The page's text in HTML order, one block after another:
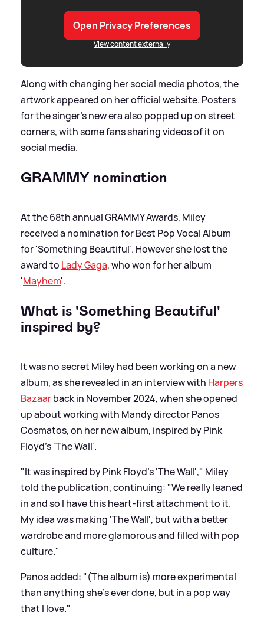
Open Privacy Preferences
View content externally
Along with changing her social media photos, the
artwork appeared on her official website. Posters
for the singer's new era also popped up on street
corners, with some fans sharing videos of it on
social media.
GRAMMY nomination
At the 68th annual GRAMMY Awards, Miley
received a nomination for Best Pop Vocal Album
for 'Something Beautiful'. However she lost the
award to Lady Gaga, who won for her album
'Mayhem'.
What is 'Something Beautiful'
inspired by?
It was no secret Miley had been working on a new
album, as she revealed in an interview with Harpers
Bazaarback in November 2024, when she opened
up about working with Mandy director Panos
Cosmatos, on her new album, inspired by Pink
Floyd's 'The Wall'.
"It was inspired by Pink Floyd’s 'The Wall'," Miley
told the publication, continuing: "We really leaned
in and so I have this heart-first attachment to it.
My idea was making 'The Wall', but with a better
wardrobe and more glamorous and filled with pop
culture."
Panos added: "(The album is) more experimental
than anything she’s ever done, but in a pop way
that I love."